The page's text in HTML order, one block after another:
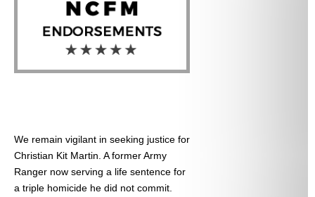
We remain vigilant in seeking justice for
Christian Kit Martin. A former Army
Ranger now serving a life sentence for
a triple homicide he did not commit.